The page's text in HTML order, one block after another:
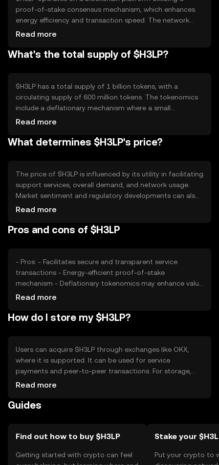
proof-of-stake consensus mechanism, which enhances
energy efficiency and transaction speed. The network
supports smart contracts, enabling automated and
technical features include low transaction fees and
that no single entity controls the network.
Read more
What's the total supply of $H3LP?
$H3LP has a total supply of 1 billion tokens, with a
circulating supply of 600 million tokens. The tokenomics
include a deflationary mechanism where a small
percentage of tokens are burned with each transaction,
designed to increase scarcity and potentially enhance the
Read more
What determines $H3LP's price?
The price of $H3LP is influenced by its utility in facilitating
support services, overall demand, and network usage.
Market sentiment and regulatory developments can also
impact its value. Additionally, competition from other
position. As with all cryptocurrencies, external economic
Read more
Pros and cons of $H3LP
- Pros: - Facilitates secure and transparent service
transactions - Energy-efficient proof-of-stake
mechanism - Deflationary tokenomics may enhance value
- Cons: - Competition from similar service tokens -
depends on network growth and user base
Read more
How do I store my $H3LP?
Users can acquire $H3LP through exchanges like OKX,
where it is supported. It can be used for service
payments and peer-to-peer transactions. For storage,
users should use secure wallets that support $H3LP,
phishing attempts. Availability of $H3LP may vary by
Read more
Guides
Find out how to buy $H3LP
Getting started with crypto can feel
Stake your
Put your crypto to